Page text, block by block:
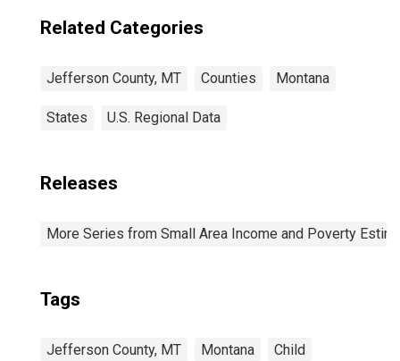
Related Categories
Jefferson County, MT Counties Montana
States U.S. Regional Data
Releases
More Series from Small Area Income and Poverty
Tags
Jefferson County, MT Montana Child